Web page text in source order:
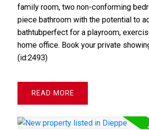
family room, two non-conforming
piece bathroom with the potential to
bathtubperfect for a playroom,
home office. Book your private
(id:2493)
READ